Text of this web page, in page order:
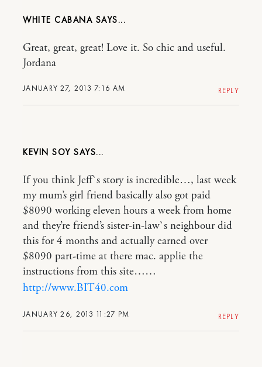
WHITE CABANA
JANUARY 27, 2013 7:16 AM
Great, great, great! Love it. So chic and useful.
Jordana
REPLY
KEVIN SOY
JANUARY 26, 2013 11:27 PM
If you think Jeff`s story is incredible…, last week
my mum’s girl friend basically also got paid
$8090 working eleven hours a week from home
and they’re friend’s sister-in-law`s neighbour did
this for 4 months and actually earned over
$8090 part-time at there mac. applie the
instructions from this site……
http://www.BIT40.com
REPLY